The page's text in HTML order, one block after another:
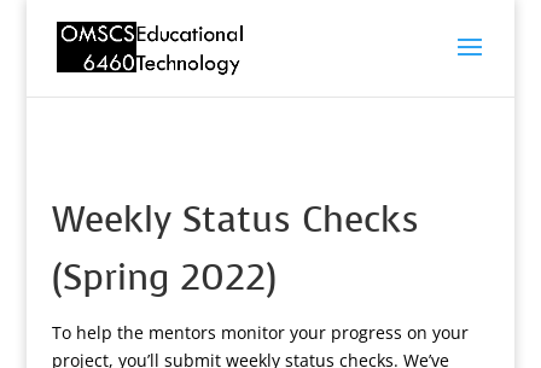
Weekly Status Checks
(Spring 2022)
To help the mentors monitor your progress on your
project, you’ll submit weekly status checks. We’ve